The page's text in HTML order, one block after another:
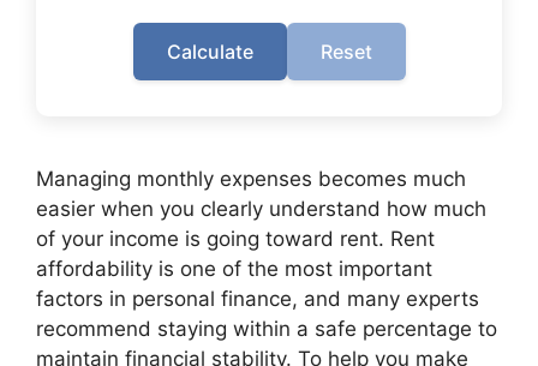
Calculate Reset
Managing monthly expenses becomes much
easier when you clearly understand how much
of your income is going toward rent. Rent
affordability is one of the most important
factors in personal finance, and many experts
recommend staying within a safe percentage to
maintain financial stability. To help you make